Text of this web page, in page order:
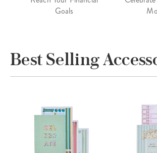
Goals
Best Selling